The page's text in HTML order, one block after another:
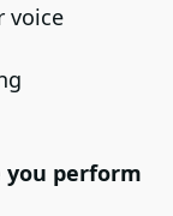
voice
you perform